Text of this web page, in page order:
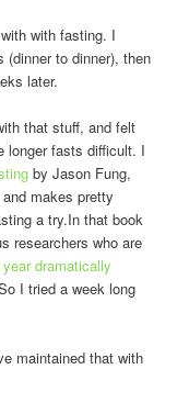
with fasting. I
(dinner to dinner), then
later.
that stuff, and felt
longer fasts difficult. I
by Jason Fung,
makes pretty
a try.In that book
researchers who are
dramatically
I tried a week long
maintained that with